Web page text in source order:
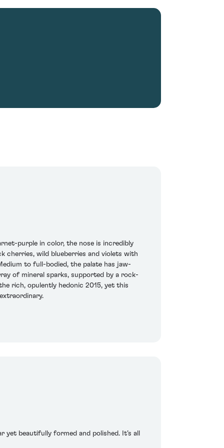
purple in color, the nose is incredibly
cherries, wild blueberries and violets with
to full-bodied, the palate has jaw-
of mineral sparks, supported by a rock-
rich, opulently hedonic 2015, yet this
beautifully formed and polished. It’s all